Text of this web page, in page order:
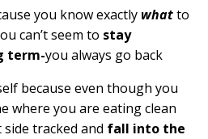
you know exactly whatto
can’t seem to stay
term-you always go back
because even though you
where you are eating clean
side tracked and fall into the